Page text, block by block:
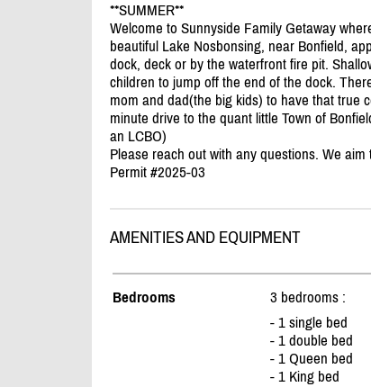
**SUMMER**
Welcome to Sunnyside Family Getaway
beautiful Lake Nosbonsing, near Bonfield,
dock, deck or by the waterfront fire pit.
children to jump off the end of the dock.
mom and dad(the big kids) to have that true
minute drive to the quant little Town of
an LCBO)
Please reach out with any questions. We
Permit #2025-03
AMENITIES AND EQUIPMENT
Bedrooms
3 bedrooms :
- 1 single bed
- 1 double bed
- 1 Queen bed
- 1 King bed